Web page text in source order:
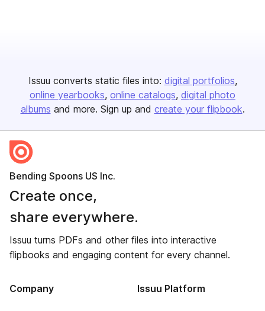
Issuu converts static files into: digital portfolios
online yearbooks online catalogs digital photo
albums and more. Sign up and create your flipbook.
Bending Spoons US Inc.
Create once,
share everywhere.
Issuu turns PDFs and other files into interactive
flipbooks and engaging content for every channel.
Company Issuu Platform